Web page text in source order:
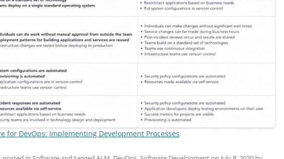
for DevOps: Implementing Development Processes